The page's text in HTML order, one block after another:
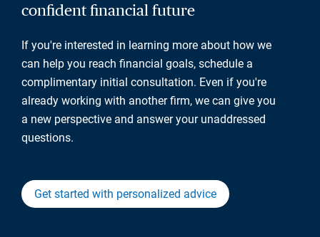
confident financial future
If you're interested in learning more about how we
can help you reach financial goals, schedule a
complimentary initial consultation. Even if you're
already working with another firm, we can give you
a new perspective and answer your unaddressed
questions.
Get started with personalized advice